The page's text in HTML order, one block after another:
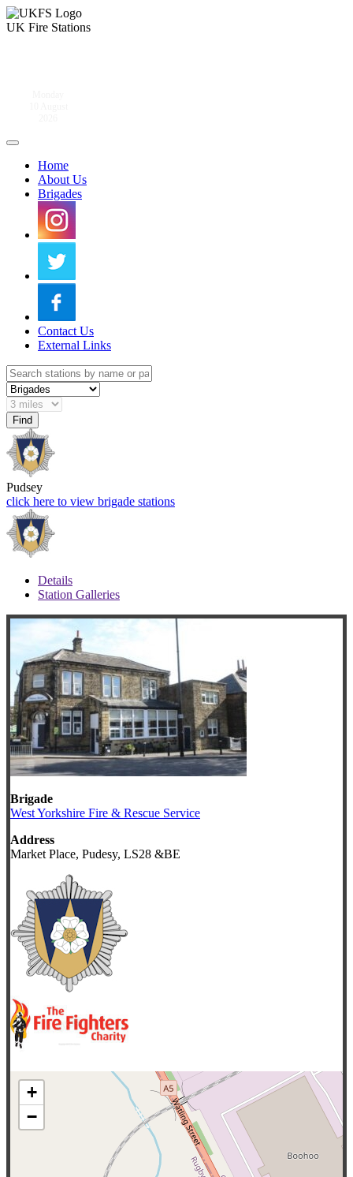
UK Fire Stations
Home
About Us
Brigades
Contact Us
External Links
Pudsey
click here to view brigade stations
Details
Station Galleries
Brigade
West Yorkshire Fire & Rescue Service
Address
Market Place, Pudesy, LS28 &BE
+
−